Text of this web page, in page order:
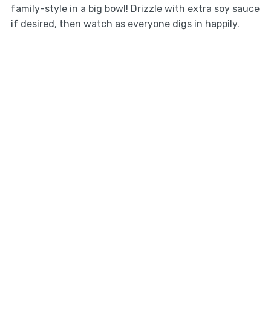
family-style in a big bowl! Drizzle with extra soy sauce
if desired, then watch as everyone digs in happily.